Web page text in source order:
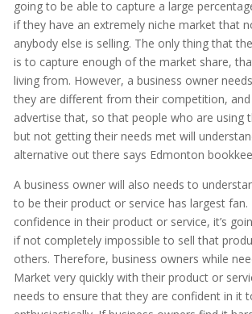
going to be able to capture a large
if they have an extremely niche market that
anybody else is selling. The only thing that
is to capture enough of the market share,
living from. However, a business owner
they are different from their competition,
advertise that, so that people who are using
but not getting their needs met will
alternative out there says Edmonton
A business owner will also needs to
to be their product or service has largest fan.
confidence in their product or service, it’s
if not completely impossible to sell that
others. Therefore, business owners while
Market very quickly with their product or
needs to ensure that they are confident in it